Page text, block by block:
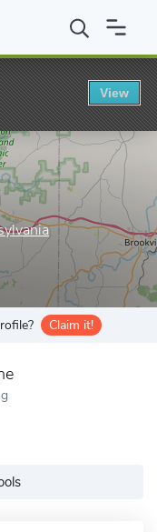
of Pennsylvania BSN
Claim it!
View